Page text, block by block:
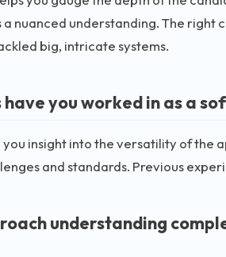
nuanced understanding. The
big, intricate systems.
you worked in as a
you insight into the versatility of the
and standards. Previous
understanding